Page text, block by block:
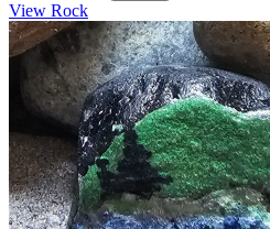
View Rock